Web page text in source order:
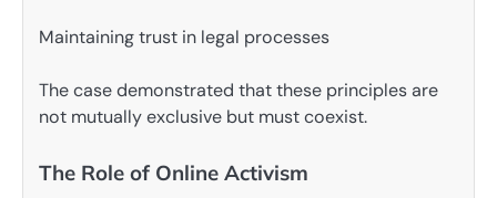
Maintaining trust in legal processes
The case demonstrated that these principles are
not mutually exclusive but must coexist.
The Role of Online Activism